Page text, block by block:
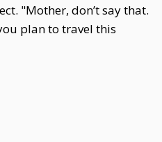
"Mother, don’t say that.
plan to travel this